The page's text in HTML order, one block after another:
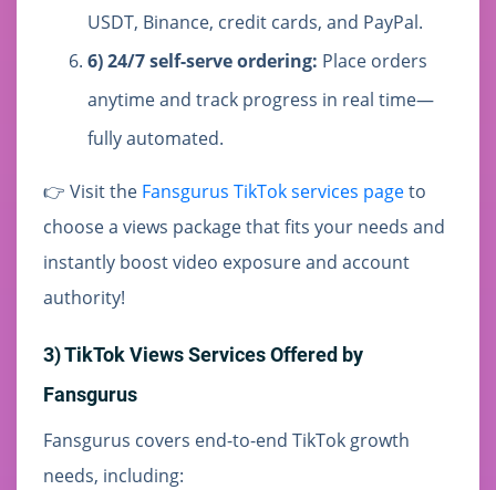
USDT, Binance, credit cards, and PayPal.
6) 24/7 self-serve ordering: Place orders
anytime and track progress in real time—
fully automated.
👉 Visit the Fansgurus TikTok services pageto
choose a views package that fits your needs and
instantly boost video exposure and account
authority!
3) TikTok Views Services Offered by
Fansgurus
Fansgurus covers end-to-end TikTok growth
needs, including: